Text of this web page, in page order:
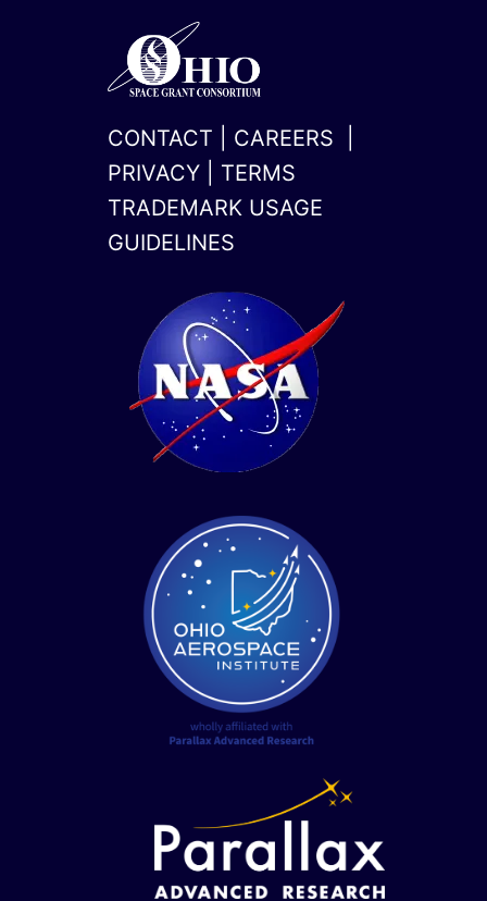
CONTACT CAREERS
PRIVACY
TERMS
TRADEMARK USAGE
GUIDELINES
twitter
linkedin